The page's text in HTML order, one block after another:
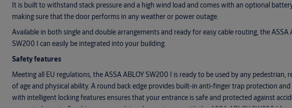
It is built to withstand stack pressure and a high wind load and comes with an optional
making sure that the door performs in any weather or power outage.
Available in both single and double arrangements and ready for easy cable routing, the ASSA
SW200 I can easily be integrated into your building.
Safety features
Meeting all EU regulations, the ASSA ABLOY SW200 I is ready to be used by any pedestrian,
of age and physical ability. A round back edge provides built-in anti-finger trap protection and
with intelligent locking features ensures that your entrance is safe and protected against